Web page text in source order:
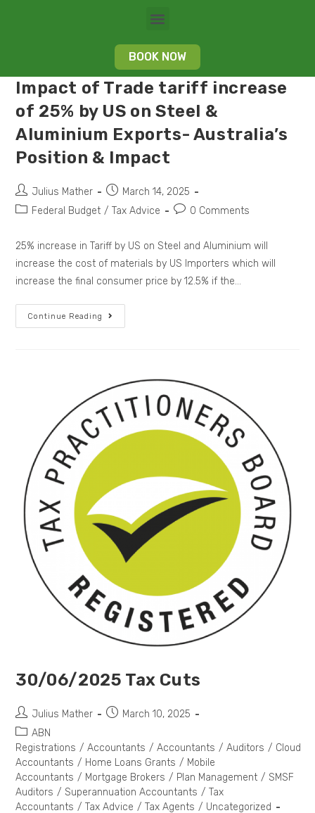
BOOK NOW
Impact of Trade tariff increase
of 25% by US on Steel &
Aluminium Exports- Australia’s
Position & Impact
Julius Mather
March 14, 2025
Federal Budget / Tax Advice 0 Comments
25% increase in Tariff by US on Steel and Aluminium will
increase the cost of materials by US Importers which will
increase the final consumer price by 12.5% if the…
Continue Reading
30/06/2025 Tax Cuts
Julius Mather
March 10, 2025
ABN
Registrations / Accountants / Accountants / Auditors / Cloud
Accountants / Home Loans Grants / Mobile
Accountants / Mortgage Brokers / Plan Management / SMSF
Auditors / Superannuation Accountants / Tax
Accountants / Tax Advice / Tax Agents / Uncategorized